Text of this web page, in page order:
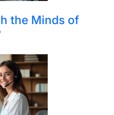
the Minds of